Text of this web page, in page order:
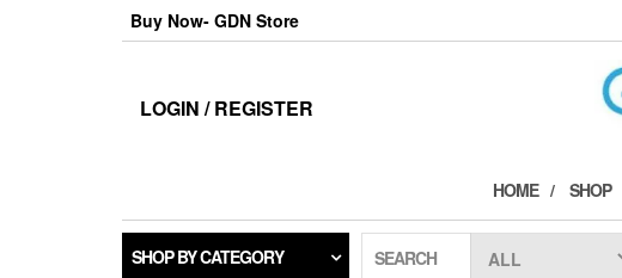
Buy Now- GDN Store
LOGIN / REGISTER
HOME SHOP
SHOP BY CATEGORY SEARCH